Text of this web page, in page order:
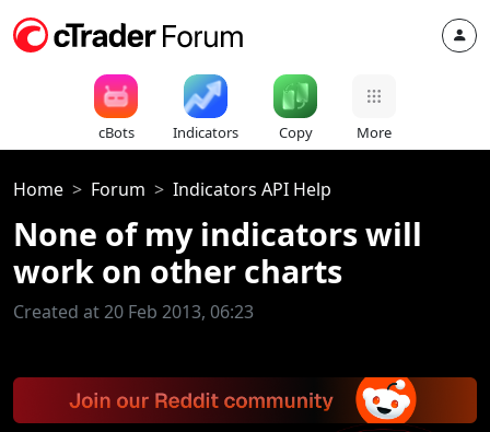
cBots Indicators Copy More
Home Forum Indicators API Help
None of my indicators will
work on other charts
Created at 20 Feb 2013, 06:23